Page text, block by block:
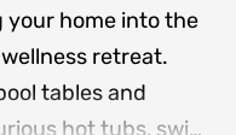
home into the
retreat.
tables and
hot tubs, swim